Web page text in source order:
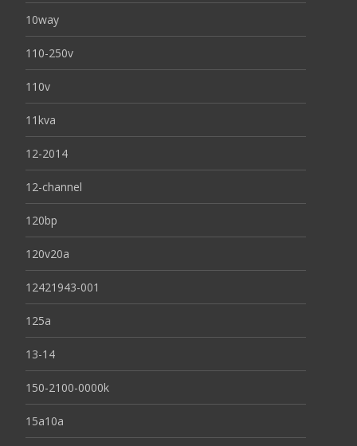
10way
110-250v
110v
11kva
12-2014
12-channel
120bp
120v20a
12421943-001
125a
13-14
150-2100-0000k
15a10a